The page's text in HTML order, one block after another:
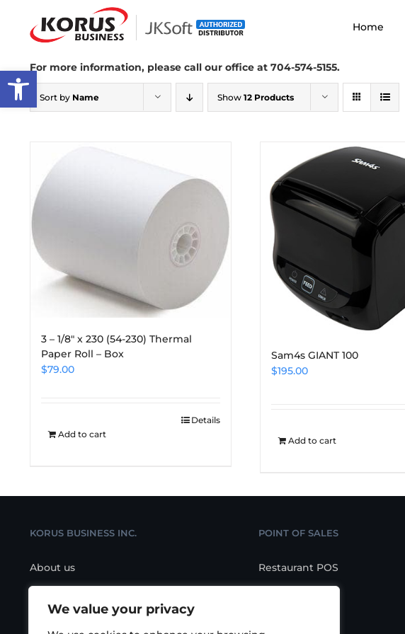
Open toolbar
We value your privacy
content
Home
For more information, please call our office at 704-574-5155.
Sort by Name Show 12 Products
3 – 1/8″ x 230 (54-230) Thermal
Paper Roll – Box
$79.00
Add to cart
Details
Sam4s GIANT 100
$195.00
Add to cart
KORUS BUSINESS INC.
About us
Location
POINT OF SALES
Restaurant POS